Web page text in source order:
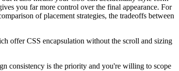
you far more control over the final appearance. For
of placement strategies, the tradeoffs between
offer CSS encapsulation without the scroll and sizing
consistency is the priority and you're willing to scope